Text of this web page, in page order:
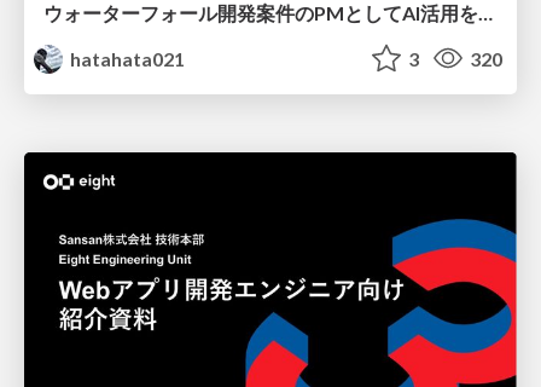
hatahata021
3 320